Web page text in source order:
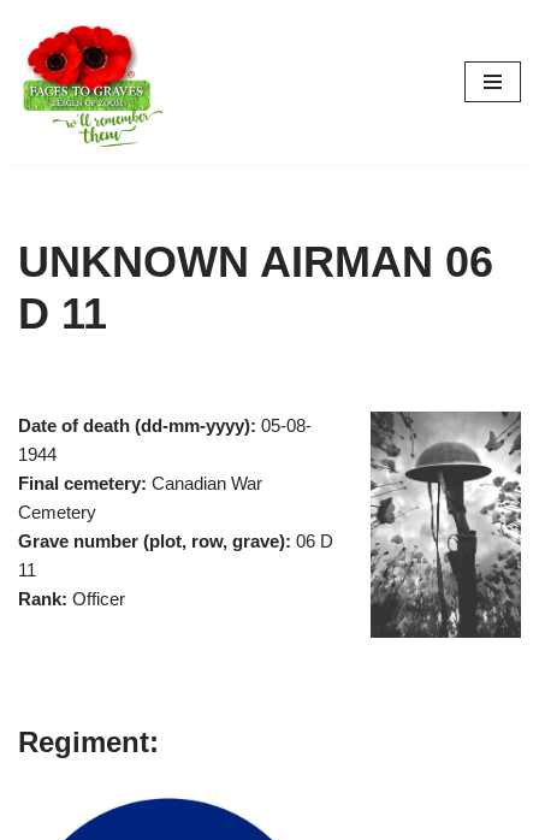
Skip
to
content
UNKNOWN AIRMAN 06
D 11
Date of death (dd-mm-yyyy): 05-08-
1944
Final cemetery: Canadian War
Cemetery
Grave number (plot, row, grave): 06 D
11
Rank: Officer
Regiment: